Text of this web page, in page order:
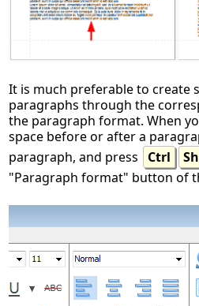
It is much preferable to create
paragraphs through the
the paragraph format. When
space before or after a
paragraph, and press
Ctrl
"Paragraph format" button of